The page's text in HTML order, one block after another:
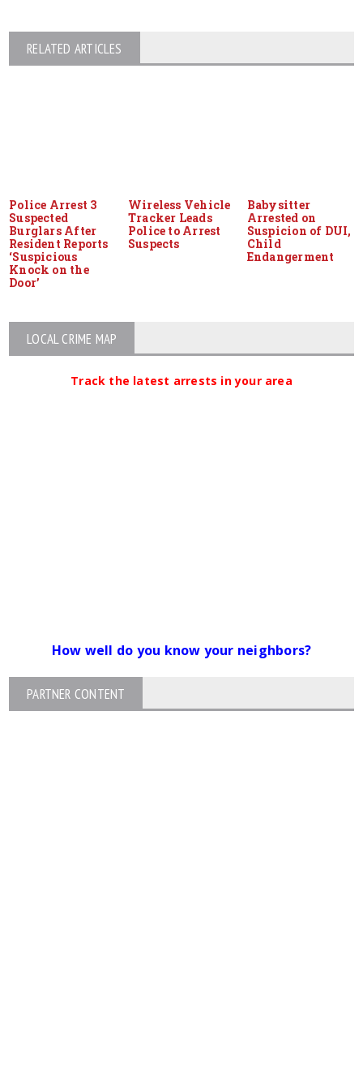
RELATED ARTICLES
Police Arrest 3
Suspected
Burglars After
Resident Reports
‘Suspicious
Knock on the
Door’
Wireless Vehicle
Tracker Leads
Police to Arrest
Suspects
Babysitter
Arrested on
Suspicion of DUI,
Child
Endangerment
LOCAL CRIME MAP
Track the latest arrests in your area
How well do you know your neighbors?
PARTNER CONTENT